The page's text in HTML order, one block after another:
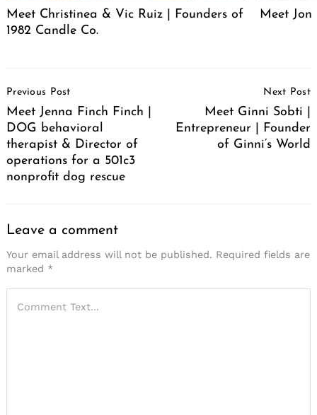
Meet Christinea & Vic Ruiz | Founders of
1982 Candle Co.
Meet
Navigation
Previous Post
Meet Jenna Finch Finch |
DOG behavioral
therapist & Director of
operations for a 501c3
nonprofit dog rescue
Next Post
Meet Ginni Sobti |
Entrepreneur | Founder
of Ginni’s World
Leave a comment
Your email address will not be published. Required fields are
marked *